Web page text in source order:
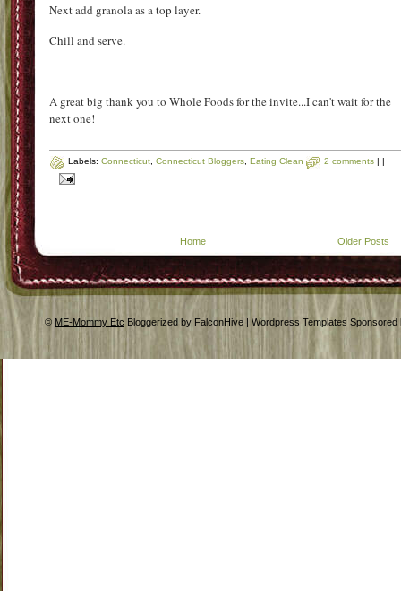
Next add granola as a top layer.
Chill and serve.
A great big thank you to Whole Foods for the invite...I can't wait for the
next one!
Labels: Connecticut Connecticut Bloggers Eating Clean 2 comments | |
Older Posts
Home
© ME-Mommy Etc Bloggerized by FalconHive | Wordpress Templates Sponsored